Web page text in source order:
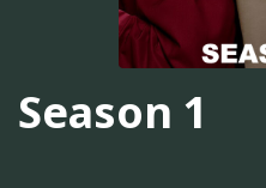
Season 1